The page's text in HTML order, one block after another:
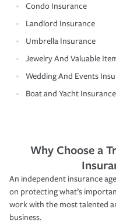
Condo Insurance
Landlord Insurance
Umbrella Insurance
Jewelry And Valuable
Wedding And Events
Boat and Yacht Insurance
Why Choose a
An independent insurance
on protecting what’s
work with the most talented
business.